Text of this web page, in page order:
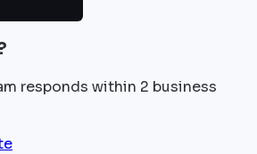
responds within 2 business